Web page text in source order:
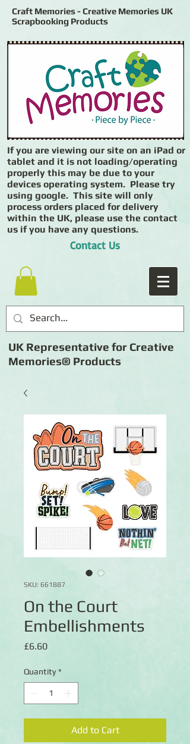
Craft Memories - Creative Memories UK
Scrapbooking Products
If you are viewing our site on an iPad or
tablet and it is not loading/operating
properly this may be due to your
devices operating system. Please try
using google. This site will only
process orders placed for delivery
within the UK, please use the contact
us if you have any questions.
Contact Us
UK Representative for Creative
Memories® Products
SKU: 661887
On the Court
Embellishments
£6.60Price
Quantity *
Add to Cart